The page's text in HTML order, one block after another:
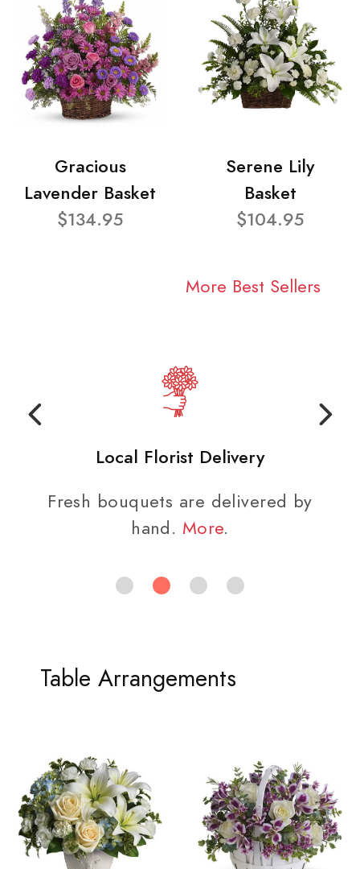
Gracious
Lavender Basket
$134.95
Serene Lily
Basket
$104.95
More Best Sellers
Local Florist Delivery
Fresh bouquets are delivered by
hand. More.
Table Arrangements